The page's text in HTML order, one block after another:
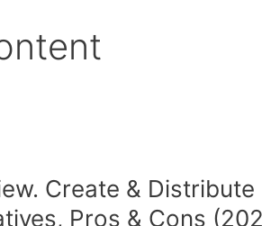
Create &
Pros & Cons